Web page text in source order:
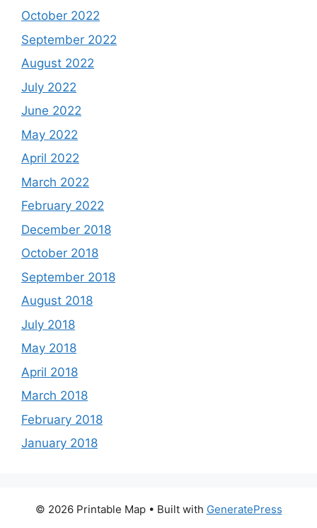
October 2022
September 2022
August 2022
July 2022
June 2022
May 2022
April 2022
March 2022
February 2022
December 2018
October 2018
September 2018
August 2018
July 2018
May 2018
April 2018
March 2018
February 2018
January 2018
© 2026 Printable Map• Built with GeneratePress